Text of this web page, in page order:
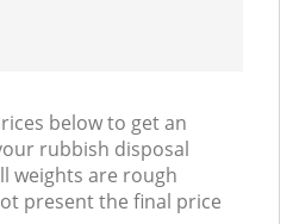
below to get an
rubbish disposal
weights are rough
present the final price